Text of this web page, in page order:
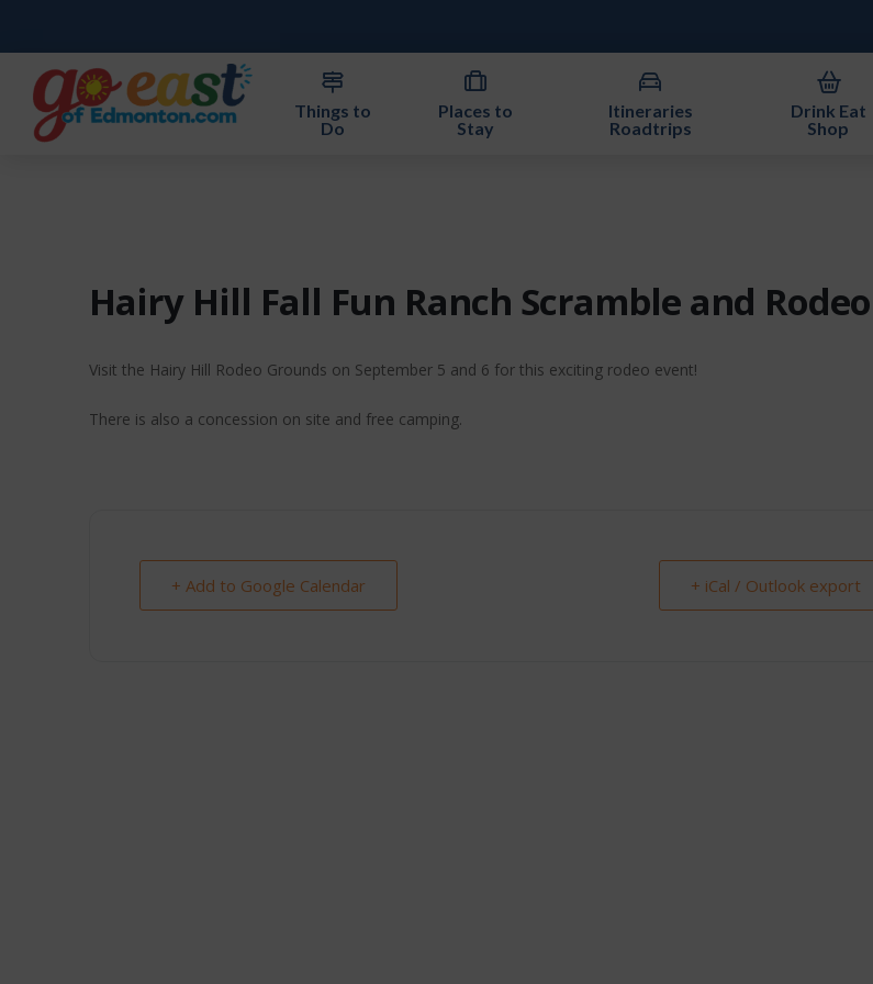
Things to
Do
Places to
Stay
Itineraries
Roadtrips
Drink Eat
Shop
Hairy Hill Fall Fun Ranch Scramble and Rodeo
Visit the Hairy Hill Rodeo Grounds on September 5 and 6 for this exciting rodeo event!
There is also a concession on site and free camping.
+ Add to Google Calendar + iCal / Outlook export